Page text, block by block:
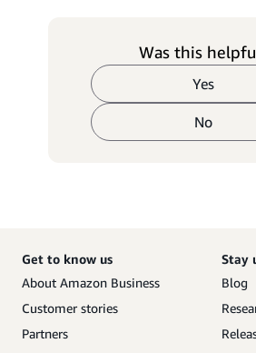
Was this
Yes
No
Get to know us
About Amazon Business
Customer stories
Partners
Stay
Blog